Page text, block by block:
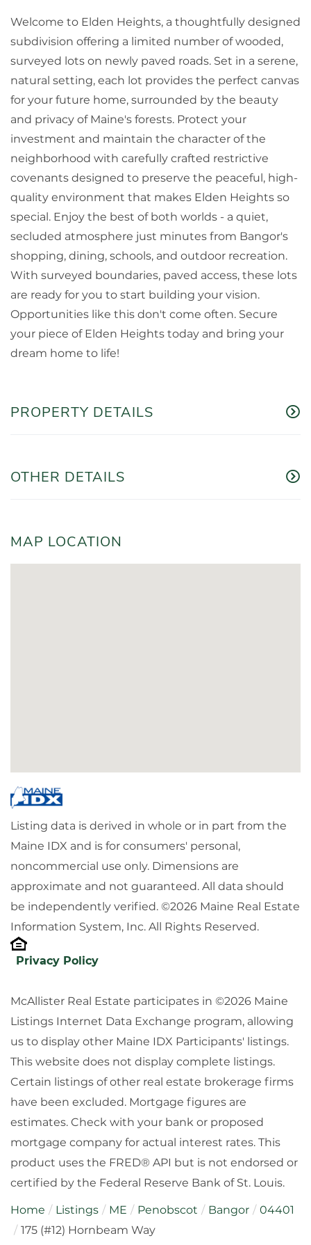
Welcome to Elden Heights, a thoughtfully designed
subdivision offering a limited number of wooded,
surveyed lots on newly paved roads. Set in a serene,
natural setting, each lot provides the perfect canvas
for your future home, surrounded by the beauty
and privacy of Maine's forests. Protect your
investment and maintain the character of the
neighborhood with carefully crafted restrictive
covenants designed to preserve the peaceful, high-
quality environment that makes Elden Heights so
special. Enjoy the best of both worlds - a quiet,
secluded atmosphere just minutes from Bangor's
shopping, dining, schools, and outdoor recreation.
With surveyed boundaries, paved access, these lots
are ready for you to start building your vision.
Opportunities like this don't come often. Secure
your piece of Elden Heights today and bring your
dream home to life!
PROPERTY DETAILS
OTHER DETAILS
MAP LOCATION
Listing data is derived in whole or in part from the
Maine IDX and is for consumers' personal,
noncommercial use only. Dimensions are
approximate and not guaranteed. All data should
be independently verified. ©2026 Maine Real Estate
Information System, Inc. All Rights Reserved.
Privacy Policy
McAllister Real Estate participates in ©2026 Maine
Listings Internet Data Exchange program, allowing
us to display other Maine IDX Participants' listings.
This website does not display complete listings.
Certain listings of other real estate brokerage firms
have been excluded. Mortgage figures are
estimates. Check with your bank or proposed
mortgage company for actual interest rates. This
product uses the FRED® API but is not endorsed or
certified by the Federal Reserve Bank of St. Louis.
Home Listings ME Penobscot Bangor
04401
175 (#12) Hornbeam Way